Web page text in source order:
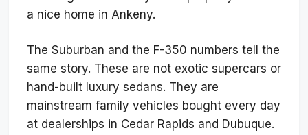
a nice home in Ankeny.
The Suburban and the F-350 numbers tell the
same story. These are not exotic supercars or
hand-built luxury sedans. They are
mainstream family vehicles bought every day
at dealerships in Cedar Rapids and Dubuque.